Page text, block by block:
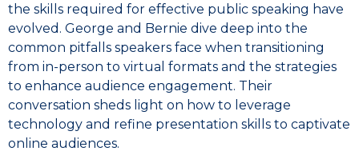
the skills required for effective public speaking have
evolved. George and Bernie dive deep into the
common pitfalls speakers face when transitioning
from in-person to virtual formats and the strategies
to enhance audience engagement. Their
conversation sheds light on how to leverage
technology and refine presentation skills to captivate
online audiences.